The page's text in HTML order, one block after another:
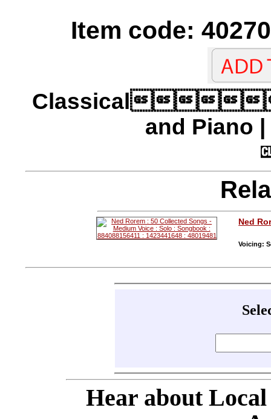
Item code:
Classical
and Piano
Ned
Voicing:
Hear about